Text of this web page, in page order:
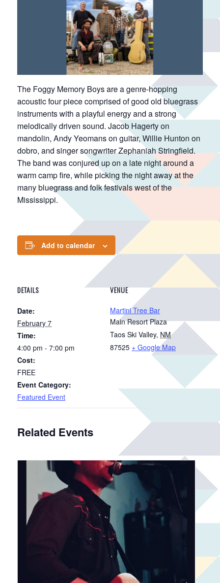
The Foggy Memory Boys are a genre-hopping
acoustic four piece comprised of good old bluegrass
instruments with a playful energy and a strong
melodically driven sound. Jacob Hagerty on
mandolin, Andy Yeomans on guitar, Willie Hunton on
dobro, and singer songwriter Zephaniah Stringfield.
The band was conjured up on a late night around a
warm camp fire, while picking the night away at the
many bluegrass and folk festivals west of the
Mississippi.
Add to calendar
DETAILS
Date:
February 7
Time:
4:00 pm - 7:00 pm
Cost:
FREE
Event Category:
Featured Event
VENUE
Martini Tree Bar
Main Resort Plaza
Taos Ski Valley, NM
87525 + Google Map
Related Events